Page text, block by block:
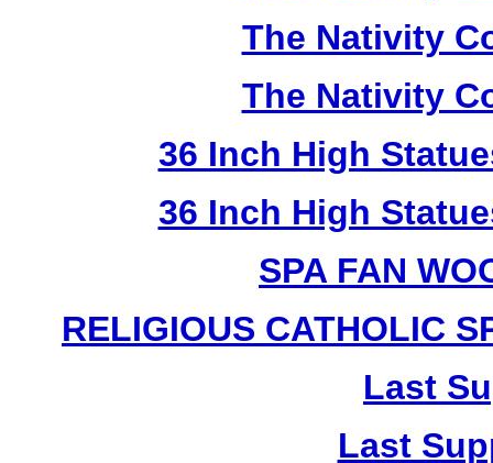
The Nativity
The Nativity
36 Inch High
36 Inch High
SPA FAN
RELIGIOUS CATHOLIC
Last
Last